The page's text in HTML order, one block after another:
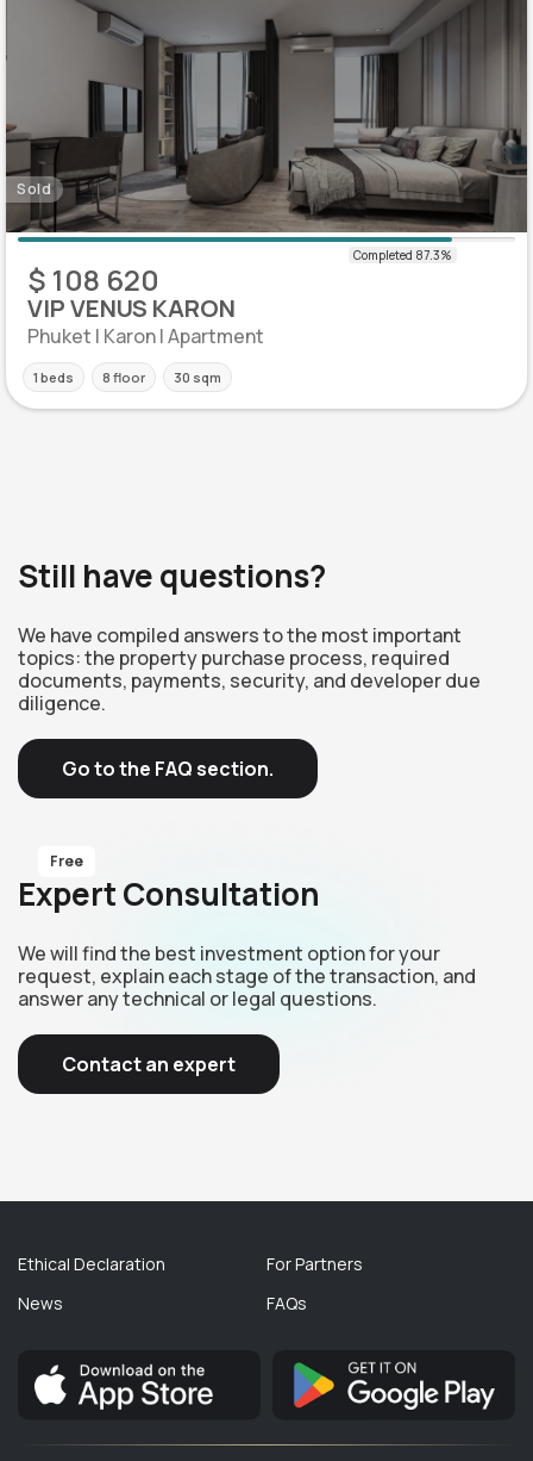
Sold
$ 108 620
VIP VENUS KARON
Phuket | Karon | Apartment
1 beds 8 floor 30 sqm
Still have questions?
We have compiled answers to the most important
topics: the property purchase process, required
documents, payments, security, and developer due
diligence.
Go to the FAQ section.
Free
Expert Consultation
We will find the best investment option for your
request, explain each stage of the transaction, and
answer any technical or legal questions.
Contact an expert
Ethical Declaration
News
For Partners
FAQs